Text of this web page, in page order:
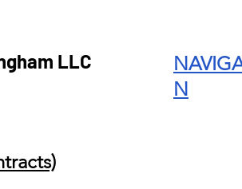
LLC
N